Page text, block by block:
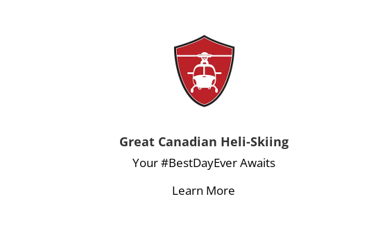
Great Canadian Heli-Skiing
Your #BestDayEver Awaits
Learn More